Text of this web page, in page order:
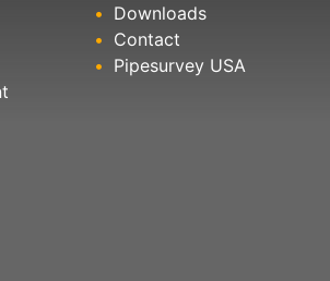
Downloads
Contact
Pipesurvey USA